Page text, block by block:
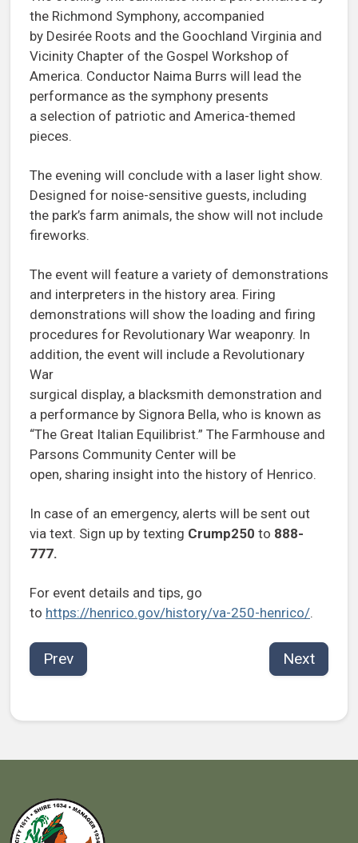
the Richmond Symphony, accompanied
by Desirée Roots and the Goochland Virginia and
Vicinity Chapter of the Gospel Workshop of
America. Conductor Naima Burrs will lead the
performance as the symphony presents
a selection of patriotic and America-themed
pieces.
The evening will conclude with a laser light show.
Designed for noise-sensitive guests, including
the park’s farm animals, the show will not include
fireworks.
The event will feature a variety of demonstrations
and interpreters in the history area. Firing
demonstrations will show the loading and firing
procedures for Revolutionary War weaponry. In
addition, the event will include a Revolutionary
War
surgical display, a blacksmith demonstration and
a performance by Signora Bella, who is known as
“The Great Italian Equilibrist.” The Farmhouse and
Parsons Community Center will be
open, sharing insight into the history of Henrico.
In case of an emergency, alerts will be sent out
via text. Sign up by texting Crump250 to 888-
777.
For event details and tips, go
to https://henrico.gov/history/va-250-henrico/.
Prev Next